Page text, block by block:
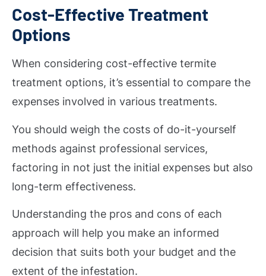
Cost-Effective Treatment
Options
When considering cost-effective termite
treatment options, it’s essential to compare the
expenses involved in various treatments.
You should weigh the costs of do-it-yourself
methods against professional services,
factoring in not just the initial expenses but also
long-term effectiveness.
Understanding the pros and cons of each
approach will help you make an informed
decision that suits both your budget and the
extent of the infestation.